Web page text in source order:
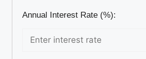
Annual Interest Rate (%):